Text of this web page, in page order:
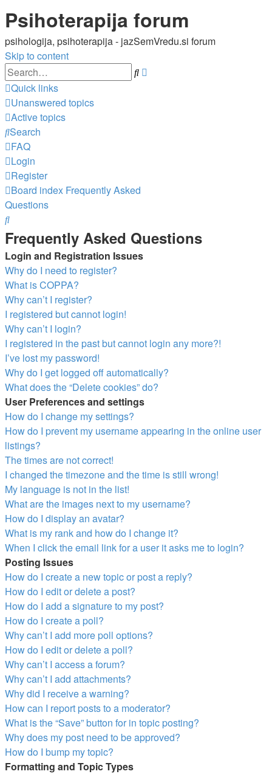
Psihoterapija forum
psihologija, psihoterapija - jazSemVredu.si forum
Skip to content
Search
Quick links
Unanswered topics
Active topics
Search
FAQ
Login
Register
Board index Frequently Asked
Questions
Search
Frequently Asked Questions
Login and Registration Issues
Why do I need to register?
What is COPPA?
Why can’t I register?
I registered but cannot login!
Why can’t I login?
I registered in the past but cannot login any more?!
I’ve lost my password!
Why do I get logged off automatically?
What does the “Delete cookies” do?
User Preferences and settings
How do I change my settings?
How do I prevent my username appearing in the online user
listings?
The times are not correct!
I changed the timezone and the time is still wrong!
My language is not in the list!
What are the images next to my username?
How do I display an avatar?
What is my rank and how do I change it?
When I click the email link for a user it asks me to login?
Posting Issues
How do I create a new topic or post a reply?
How do I edit or delete a post?
How do I add a signature to my post?
How do I create a poll?
Why can’t I add more poll options?
How do I edit or delete a poll?
Why can’t I access a forum?
Why can’t I add attachments?
Why did I receive a warning?
How can I report posts to a moderator?
What is the “Save” button for in topic posting?
Why does my post need to be approved?
How do I bump my topic?
Formatting and Topic Types